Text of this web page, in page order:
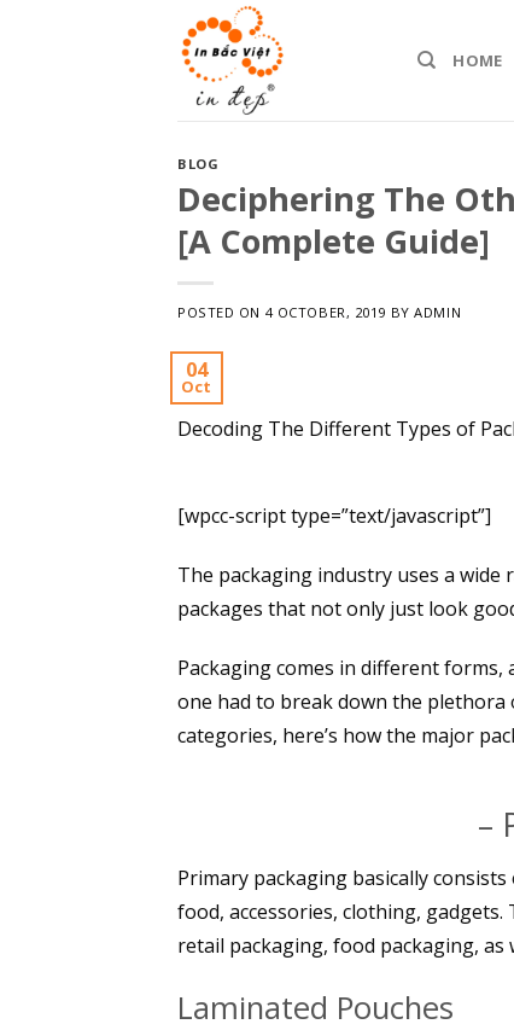
HOME
BLOG
Deciphering The
[A Complete Guide]
POSTED ON 4 OCTOBER, 2019 BYADMIN
04
Oct
Decoding The Different Types of
[wpcc-script type=”text/javascript”]
The packaging industry uses a
packages that not only just look
Packaging comes in different forms,
one had to break down the
categories, here’s how the major
–
Primary packaging basically
food, accessories, clothing,
retail packaging, food packaging, as
Laminated Pouches